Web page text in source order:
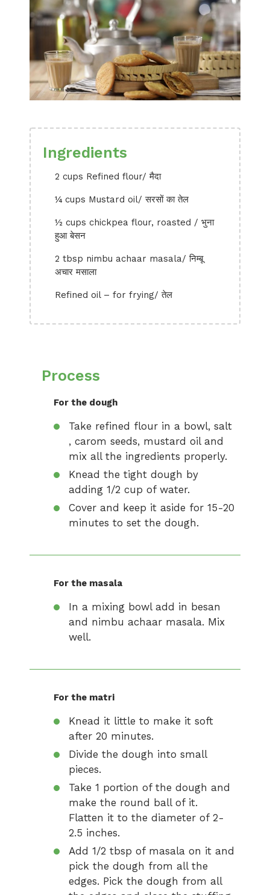
Ingredients
2 cups Refined flour/ मैदा
¼ cups Mustard oil/ सरसों का तेल
½ cups chickpea flour, roasted / भुना
हुआ बेसन
2 tbsp nimbu achaar masala/ निम्बू
अचार मसाला
Refined oil – for frying/ तेल
Process
For the dough
Take refined flour in a bowl, salt
, carom seeds, mustard oil and
mix all the ingredients properly.
Knead the tight dough by
adding 1/2 cup of water.
Cover and keep it aside for 15-20
minutes to set the dough.
For the masala
In a mixing bowl add in besan
and nimbu achaar masala. Mix
well.
For the matri
Knead it little to make it soft
after 20 minutes.
Divide the dough into small
pieces.
Take 1 portion of the dough and
make the round ball of it.
Flatten it to the diameter of 2-
2.5 inches.
Add 1/2 tbsp of masala on it and
pick the dough from all the
edges. Pick the dough from all